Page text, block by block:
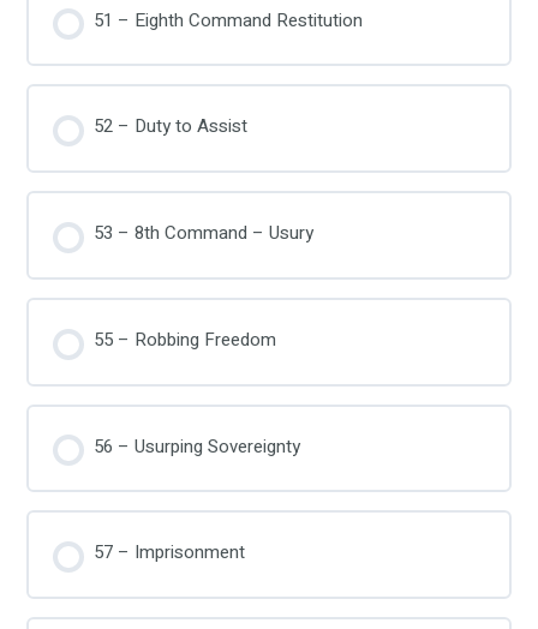
51 – Eighth Command Restitution
52 – Duty to Assist
53 – 8th Command – Usury
55 – Robbing Freedom
56 – Usurping Sovereignty
57 – Imprisonment